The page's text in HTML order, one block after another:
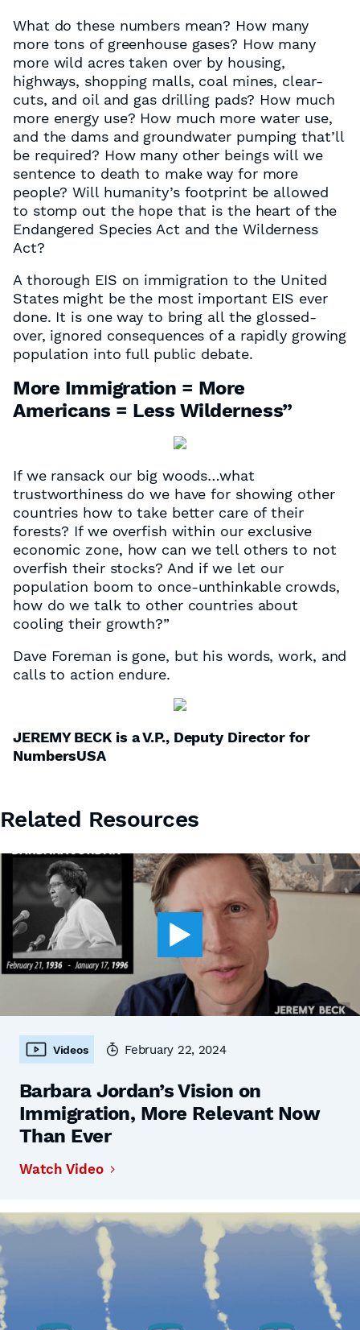
What do these numbers mean? How many
more tons of greenhouse gases? How many
more wild acres taken over by housing,
highways, shopping malls, coal mines, clear-
cuts, and oil and gas drilling pads? How much
more energy use? How much more water use,
and the dams and groundwater pumping that’ll
be required? How many other beings will we
sentence to death to make way for more
people? Will humanity’s footprint be allowed
to stomp out the hope that is the heart of the
Endangered Species Act and the Wilderness
Act?
A thorough EIS on immigration to the United
States might be the most important EIS ever
done. It is one way to bring all the glossed-
over, ignored consequences of a rapidly growing
population into full public debate.
More Immigration = More
Americans = Less Wilderness”
If we ransack our big woods…what
trustworthiness do we have for showing other
countries how to take better care of their
forests? If we overfish within our exclusive
economic zone, how can we tell others to not
overfish their stocks? And if we let our
population boom to once-unthinkable crowds,
how do we talk to other countries about
cooling their growth?”
Dave Foreman is gone, but his words, work, and
calls to action endure.
JEREMY BECK is a V.P., Deputy Director for
NumbersUSA
Related Resources
Videos February 22, 2024
Barbara Jordan’s Vision on
Immigration, More Relevant Now
Than Ever
Watch Video